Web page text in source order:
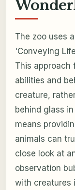
The zoo uses
'Conveying
This approach
abilities and
creature,
behind glass
means
animals can
close look at
observation
with creatures